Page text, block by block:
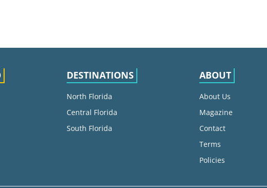
DESTINATIONS
North Florida
Central Florida
South Florida
ABOUT
About Us
Magazine
Contact
Terms
Policies